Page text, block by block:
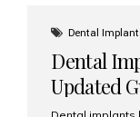
grafting
advanced
recognized as
Dental
Dental
Updated